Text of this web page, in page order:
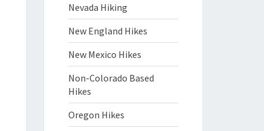
Nevada Hiking
New England Hikes
New Mexico Hikes
Non-Colorado Based
Hikes
Oregon Hikes